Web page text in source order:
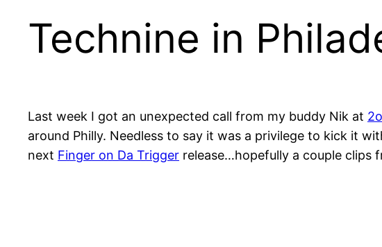
Technine in
Last week I got an unexpected call from my buddy Nik at
around Philly. Needless to say it was a privilege to kick it
next Finger on Da Trigger release…hopefully a couple clips